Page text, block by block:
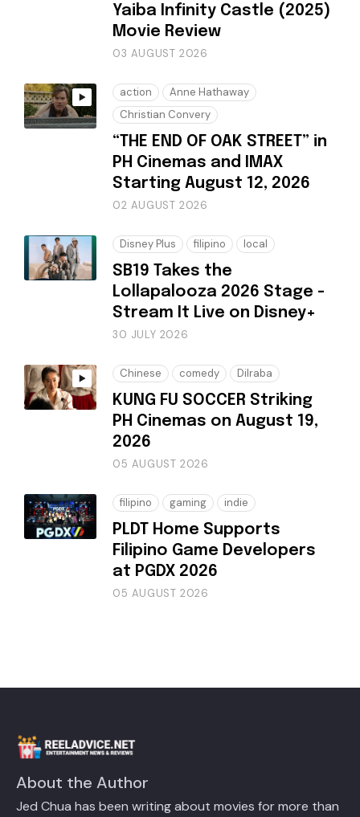
Yaiba Infinity Castle (2025)
Movie Review
03 AUGUST 2026
action
Anne Hathaway
Christian Convery
“THE END OF OAK STREET” in
PH Cinemas and IMAX
Starting August 12, 2026
02 AUGUST 2026
Disney Plus filipino local
SB19 Takes the
Lollapalooza 2026 Stage -
Stream It Live on Disney+
30 JULY 2026
Chinese comedy Dilraba
KUNG FU SOCCER Striking
PH Cinemas on August 19,
2026
05 AUGUST 2026
filipino gaming indie
PLDT Home Supports
Filipino Game Developers
at PGDX 2026
05 AUGUST 2026
About the Author
Jed Chua has been writing about movies for more than